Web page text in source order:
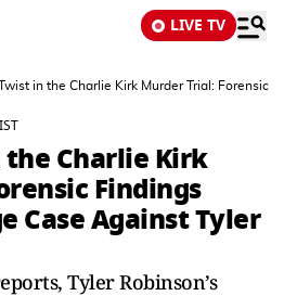
LIVE TV
in the Charlie Kirk Murder Trial: Forensic
Charlie Kirk
Findings
Case Against Tyler
Tyler Robinson’s